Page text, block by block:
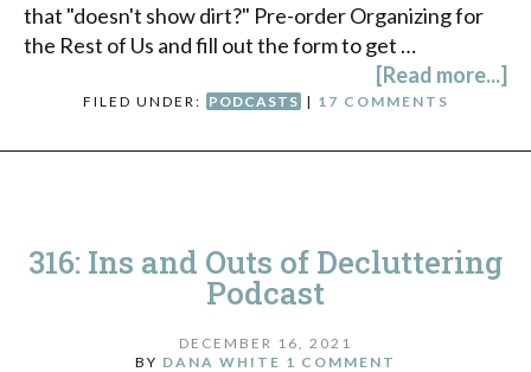
that "doesn't show dirt?" Pre-order Organizing for
the Rest of Us and fill out the form to get …
[Read more...]
FILED UNDER: PODCASTS | 17 COMMENTS
316: Ins and Outs of Decluttering
Podcast
DECEMBER 16, 2021
BY DANA WHITE 1 COMMENT